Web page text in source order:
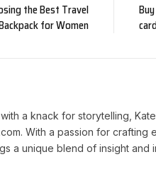
the Best Travel
for Women
a knack for storytelling,
With a passion for
a unique blend of insight and